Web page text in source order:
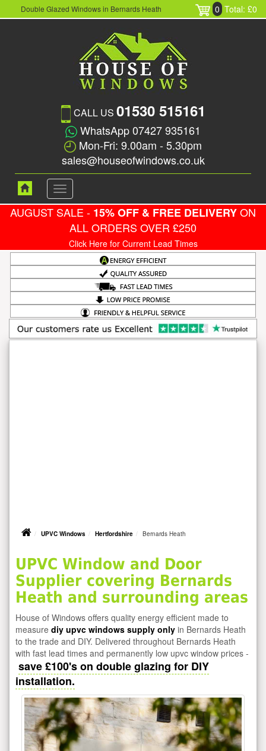
Double Glazed Windows in Bernards Heath 0 Total: £0
CALL US 01530 515161
WhatsApp 07427 935161
Mon-Fri: 9.00am - 5.30pm
sales@houseofwindows.co.uk
Toggle
navigation
AUGUST SALE - 15% OFF & FREE DELIVERYON
ALL ORDERS OVER £250
Click Here for Current Lead Times
UPVC Windows Hertfordshire Bernards Heath
UPVC Window and Door
Supplier covering Bernards
Heath and surrounding areas
House of Windows offers quality energy efficient made to
measure diy upvc windows supply only in Bernards Heath
to the trade and DIY. Delivered throughout Bernards Heath
with fast lead times and permanently low upvc window prices -
save £100's on double glazing for DIY
installation.